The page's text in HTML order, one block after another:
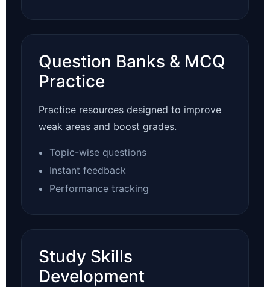
Question Banks & MCQ
Practice
Practice resources designed to improve
weak areas and boost grades.
Topic-wise questions
Instant feedback
Performance tracking
Study Skills
Development